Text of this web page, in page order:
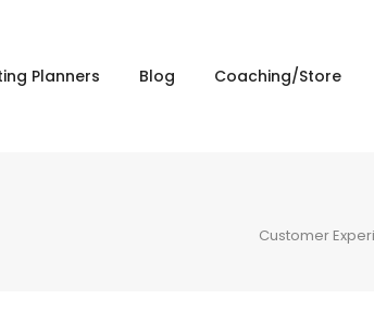
Planners Blog Coaching/Store
Customer